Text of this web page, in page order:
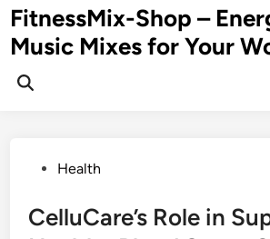
Skip
to
content
FitnessMix-Shop –
Music Mixes for Your
PostedHealth
CelluCare’s Role in